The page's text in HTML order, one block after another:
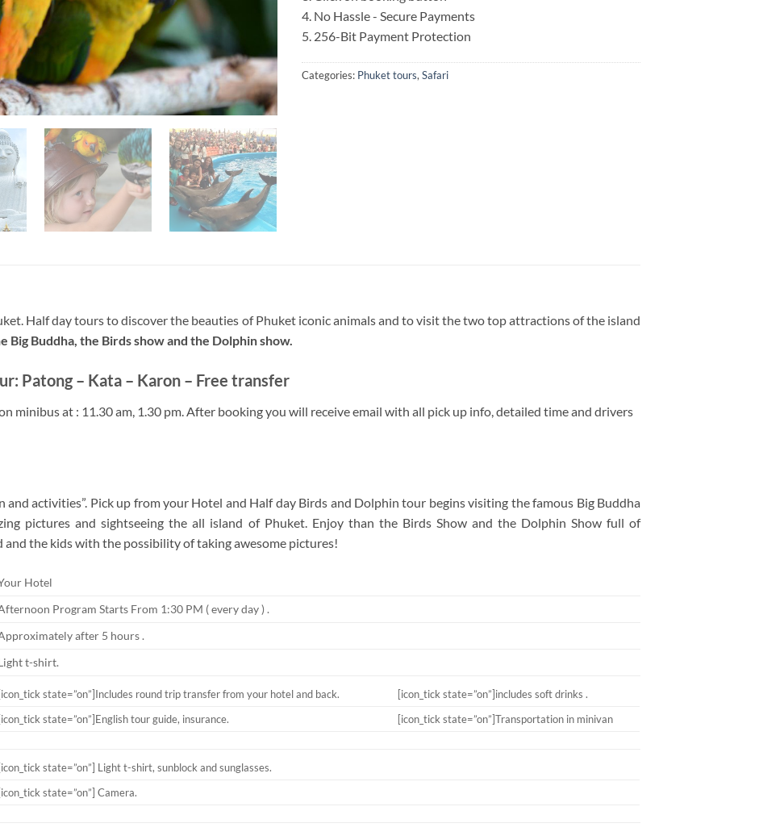
4. No Hassle - Secure Payments
5. 256-Bit Payment Protection
Categories: Phuket tours,Safari
Half day tours to discover the beauties of Phuket iconic animals and to visit the two top attractions of the island
Big Buddha, the Birds show and the Dolphin show.
Patong – Kata – Karon – Free transfer
minibus at : 11.30 am, 1.30 pm. After booking you will receive email with all pick up info, detailed time and drivers
activities”. Pick up from your Hotel and Half day Birds and Dolphin tour begins visiting the famous Big Buddha
pictures and sightseeing the all island of Phuket. Enjoy than the Birds Show and the Dolphin Show full of
the kids with the possibility of taking awesome pictures!
Hotel
Program Starts From 1:30 PM ( every day ) .
after 5 hours .
t-shirt.
state=”on”]Includes round trip transfer from your hotel and back.
[icon_tick state=”on”]includes soft drinks .
state=”on”]English tour guide, insurance.
[icon_tick state=”on”]Transportation in minivan
state=”on”] Light t-shirt, sunblock and sunglasses.
state=”on”] Camera.